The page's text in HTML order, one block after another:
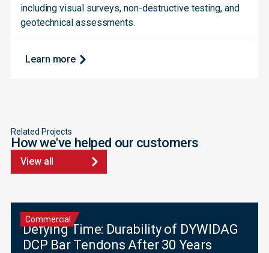
including visual surveys, non-destructive testing, and
geotechnical assessments.
Learn more
Related Projects
How we've helped our customers
View all
Commercial
Defying Time: Durability of DYWIDAG
DCP Bar Tendons After 30 Years